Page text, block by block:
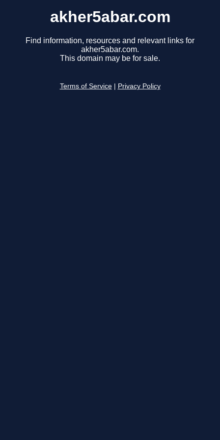
akher5abar.com
Find information, resources and relevant links for
akher5abar.com.
This domain may be for sale.
Terms of Service Privacy Policy